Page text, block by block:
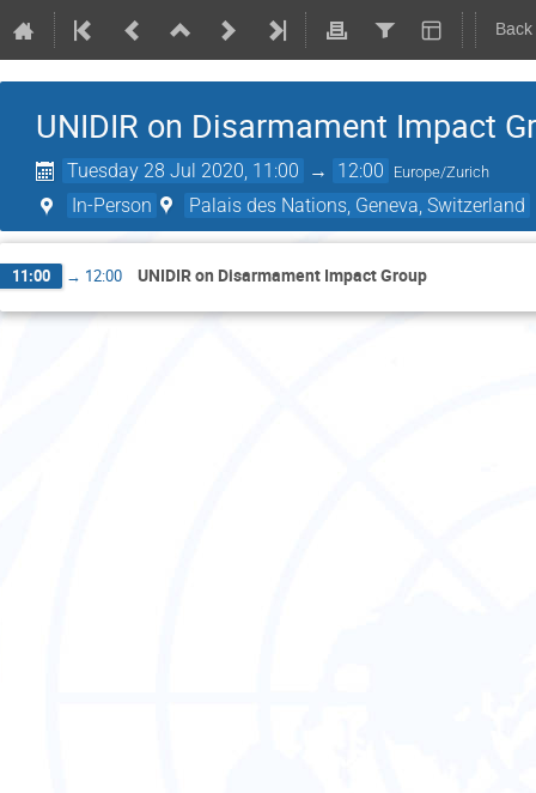
UNIDIR on Disarmament Impact
Tuesday 28 Jul 2020, 11:00 → 12:00 Europe/Zurich
In-Person Palais des Nations, Geneva, Switzerland
11:00 → 12:00 UNIDIR on Disarmament Impact Group